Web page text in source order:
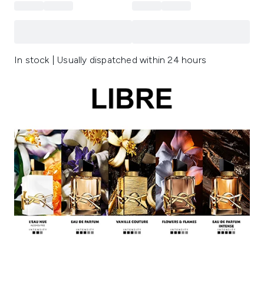
In stock | Usually dispatched within 24 hours